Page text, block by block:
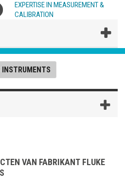
EXPERTISE IN MEASUREMENT &
CALIBRATION
INSTRUMENTS
VAN FABRIKANT FLUKE